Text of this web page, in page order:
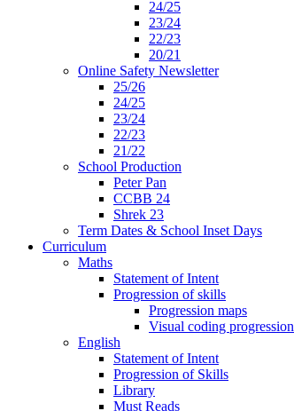
24/25
23/24
22/23
20/21
Online Safety Newsletter
25/26
24/25
23/24
22/23
21/22
School Production
Peter Pan
CCBB 24
Shrek 23
Term Dates & School Inset Days
Curriculum
Maths
Statement of Intent
Progression of skills
Progression maps
Visual coding progression
English
Statement of Intent
Progression of Skills
Library
Must Reads